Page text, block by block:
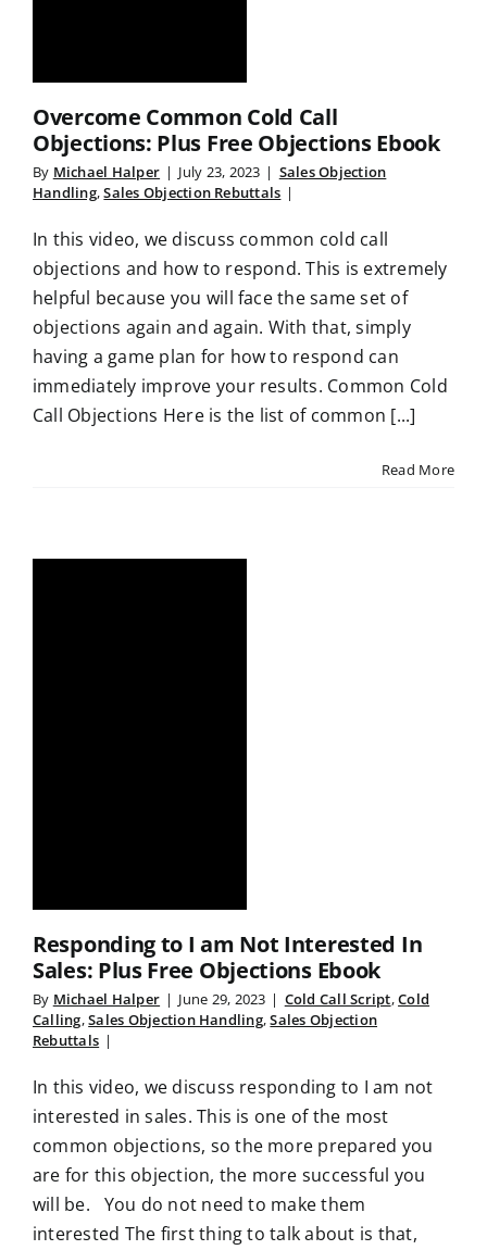
Overcome Common Cold Call
Objections: Plus Free Objections Ebook
By Michael Halper | July 23, 2023 | Sales Objection
Handling,Sales Objection Rebuttals |
In this video, we discuss common cold call
objections and how to respond. This is extremely
helpful because you will face the same set of
objections again and again. With that, simply
having a game plan for how to respond can
immediately improve your results. Common Cold
Call Objections Here is the list of common [...]
Read More
Responding to I am Not Interested In
Sales: Plus Free Objections Ebook
By Michael Halper | June 29, 2023 | Cold Call Script,Cold
Calling,Sales Objection Handling,Sales Objection
Rebuttals |
In this video, we discuss responding to I am not
interested in sales. This is one of the most
common objections, so the more prepared you
are for this objection, the more successful you
will be. You do not need to make them
interested The first thing to talk about is that,